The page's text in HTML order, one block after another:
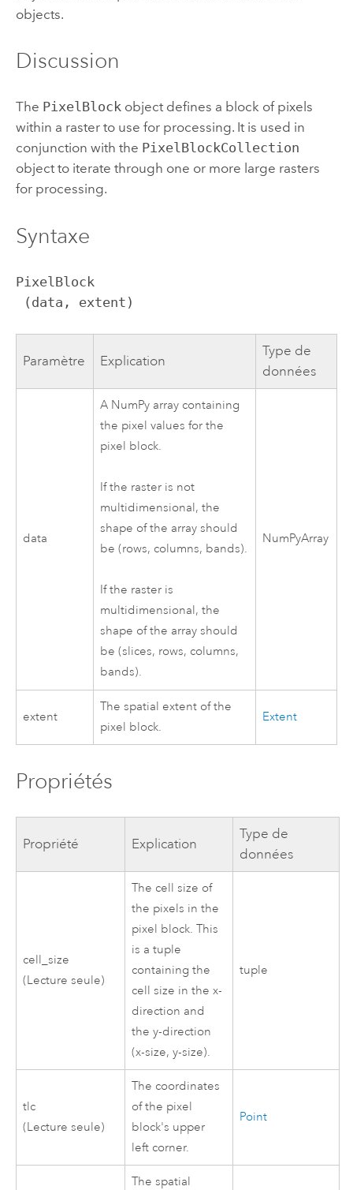
objects.
Discussion
The PixelBlockobject defines a block of pixels
within a raster to use for processing. It is used in
conjunction with the PixelBlockCollection
object to iterate through one or more large rasters
for processing.
Syntaxe
PixelBlock
(data, extent)
Paramètre Explication
Type de
données
data
A NumPy array containing
the pixel values for the
pixel block.
If the raster is not
multidimensional, the
shape of the array should
be (rows, columns, bands).
If the raster is
multidimensional, the
shape of the array should
be (slices, rows, columns,
bands).
NumPyArray
extent
The spatial extent of the
pixel block.
Extent
Propriétés
Propriété Explication
Type de
données
cell_size
(Lecture seule)
The cell size of
the pixels in the
pixel block. This
is a tuple
containing the
cell size in the x-
direction and
the y-direction
(x-size, y-size).
tuple
tlc
(Lecture seule)
The coordinates
of the pixel
block's upper
left corner.
Point
The spatial